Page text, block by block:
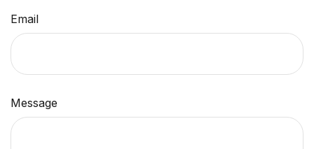
Email
Message